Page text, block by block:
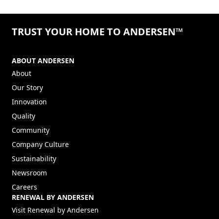
TRUST YOUR HOME TO ANDERSEN™
ABOUT ANDERSEN
About
Our Story
Innovation
Quality
Community
Company Culture
Sustainability
Newsroom
Careers
RENEWAL BY ANDERSEN
Visit Renewal by Andersen